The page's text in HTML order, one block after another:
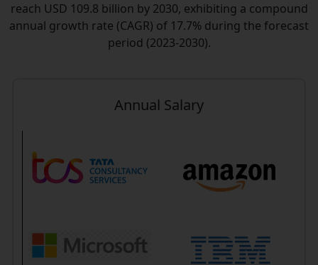
reach USD 109.8 billion by 2030, exhibiting a compound
annual growth rate (CAGR) of 17.7% during the forecast
period (2023-2030).
Annual Salary